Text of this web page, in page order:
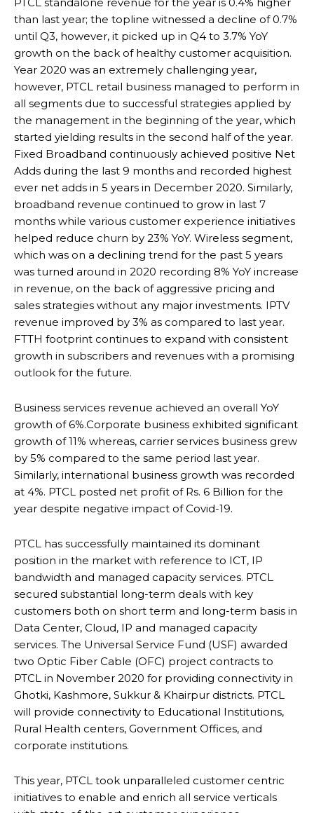
than last year; the topline witnessed a decline of 0.7%
until Q3, however, it picked up in Q4 to 3.7% YoY
growth on the back of healthy customer acquisition.
Year 2020 was an extremely challenging year,
however, PTCL retail business managed to perform in
all segments due to successful strategies applied by
the management in the beginning of the year, which
started yielding results in the second half of the year.
Fixed Broadband continuously achieved positive Net
Adds during the last 9 months and recorded highest
ever net adds in 5 years in December 2020. Similarly,
broadband revenue continued to grow in last 7
months while various customer experience initiatives
helped reduce churn by 23% YoY. Wireless segment,
which was on a declining trend for the past 5 years
was turned around in 2020 recording 8% YoY increase
in revenue, on the back of aggressive pricing and
sales strategies without any major investments. IPTV
revenue improved by 3% as compared to last year.
FTTH footprint continues to expand with consistent
growth in subscribers and revenues with a promising
outlook for the future.
Business services revenue achieved an overall YoY
growth of 6%.Corporate business exhibited significant
growth of 11% whereas, carrier services business grew
by 5% compared to the same period last year.
Similarly, international business growth was recorded
at 4%. PTCL posted net profit of Rs. 6 Billion for the
year despite negative impact of Covid-19.
PTCL has successfully maintained its dominant
position in the market with reference to ICT, IP
bandwidth and managed capacity services. PTCL
secured substantial long-term deals with key
customers both on short term and long-term basis in
Data Center, Cloud, IP and managed capacity
services. The Universal Service Fund (USF) awarded
two Optic Fiber Cable (OFC) project contracts to
PTCL in November 2020 for providing connectivity in
Ghotki, Kashmore, Sukkur & Khairpur districts. PTCL
will provide connectivity to Educational Institutions,
Rural Health centers, Government Offices, and
corporate institutions.
This year, PTCL took unparalleled customer centric
initiatives to enable and enrich all service verticals